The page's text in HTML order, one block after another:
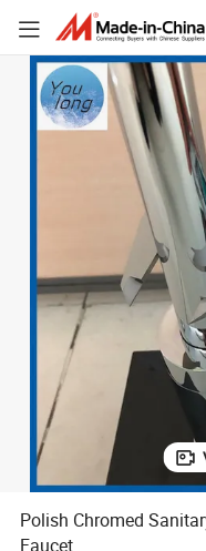
Polish Chromed
Faucet